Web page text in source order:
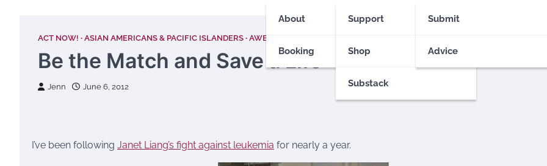
About
Booking
Support
Shop
Substack
Submit
Advice
ACT NOW! ASIAN AMERICANS & PACIFIC ISLANDERS AWESOME ASIANS
Be the Match and Save a Life
Jenn June 6, 2012
I’ve been following Janet Liang’s fight against leukemia for nearly a year.